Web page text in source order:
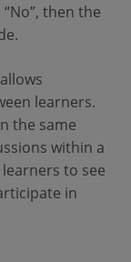
then the
learners.
the same
within a
to see
in